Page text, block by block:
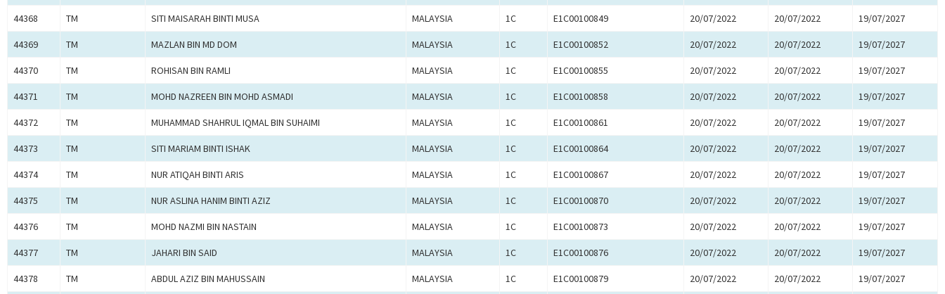
44368 TM SITI MAISARAH BINTI MUSA MALAYSIA 1C E1C00100849 20/07/2022 20/07/2022 19/07/2027
44369 TM MAZLAN BIN MD DOM MALAYSIA 1C E1C00100852 20/07/2022 20/07/2022 19/07/2027
44370 TM ROHISAN BIN RAMLI MALAYSIA 1C E1C00100855 20/07/2022 20/07/2022 19/07/2027
44371 TM MOHD NAZREEN BIN MOHD ASMADI MALAYSIA 1C E1C00100858 20/07/2022 20/07/2022 19/07/2027
44372 TM MUHAMMAD SHAHRUL IQMAL BIN SUHAIMI MALAYSIA 1C E1C00100861 20/07/2022 20/07/2022 19/07/2027
44373 TM SITI MARIAM BINTI ISHAK MALAYSIA 1C E1C00100864 20/07/2022 20/07/2022 19/07/2027
44374 TM NUR ATIQAH BINTI ARIS MALAYSIA 1C E1C00100867 20/07/2022 20/07/2022 19/07/2027
44375 TM NUR ASLINA HANIM BINTI AZIZ MALAYSIA 1C E1C00100870 20/07/2022 20/07/2022 19/07/2027
44376 TM MOHD NAZMI BIN NASTAIN MALAYSIA 1C E1C00100873 20/07/2022 20/07/2022 19/07/2027
44377 TM JAHARI BIN SAID MALAYSIA 1C E1C00100876 20/07/2022 20/07/2022 19/07/2027
44378 TM ABDUL AZIZ BIN MAHUSSAIN MALAYSIA 1C E1C00100879 20/07/2022 20/07/2022 19/07/2027